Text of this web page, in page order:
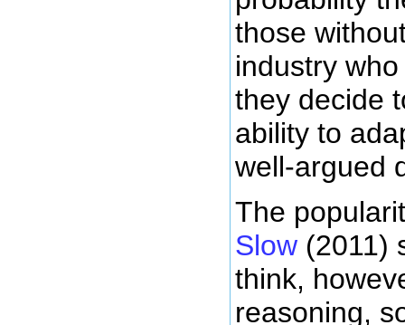
those
industry
they decide
ability to
well-argued
The
Slow (2011)
think,
reasoning,